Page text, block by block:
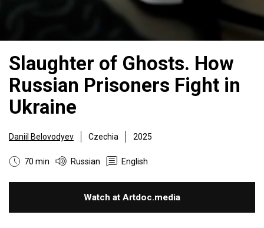
Slaughter of Ghosts. How
Russian Prisoners Fight in
Ukraine
Daniil Belovodyev Czechia 2025
70 min Russian English
Watch at Artdoc.media